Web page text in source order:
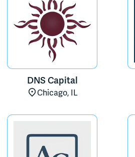
DNS Capital
Chicago, IL